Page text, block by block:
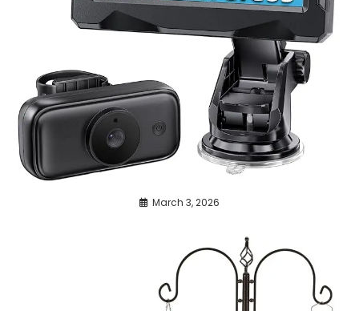
March 3, 2026